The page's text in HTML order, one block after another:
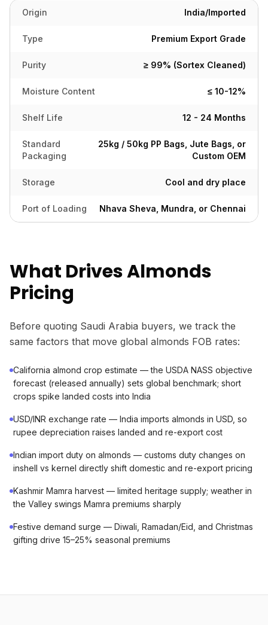
Origin India/Imported
Type Premium Export Grade
Purity ≥ 99% (Sortex Cleaned)
Moisture Content ≤ 10-12%
Shelf Life 12 - 24 Months
Standard
Packaging
25kg / 50kg PP Bags, Jute Bags, or
Custom OEM
Storage Cool and dry place
Port of Loading Nhava Sheva, Mundra, or Chennai
What Drives Almonds
Pricing
Before quoting Saudi Arabia buyers, we track the
same factors that move global almonds FOB rates:
California almond crop estimate — the USDA NASS objective
forecast (released annually) sets global benchmark; short
crops spike landed costs into India
USD/INR exchange rate — India imports almonds in USD, so
rupee depreciation raises landed and re-export cost
Indian import duty on almonds — customs duty changes on
inshell vs kernel directly shift domestic and re-export pricing
Kashmir Mamra harvest — limited heritage supply; weather in
the Valley swings Mamra premiums sharply
Festive demand surge — Diwali, Ramadan/Eid, and Christmas
gifting drive 15–25% seasonal premiums